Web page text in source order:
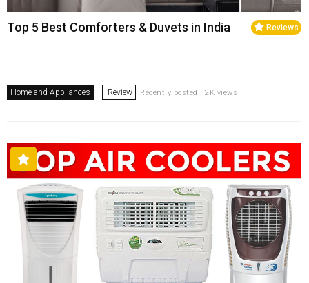
Reviews
Top 5 Best Comforters & Duvets in India
Home and Appliances Review Recently posted . 2K views